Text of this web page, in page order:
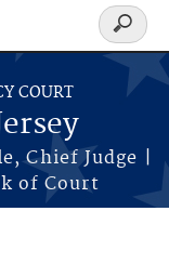
COURT
Chief Judge |
of Court
Search
form